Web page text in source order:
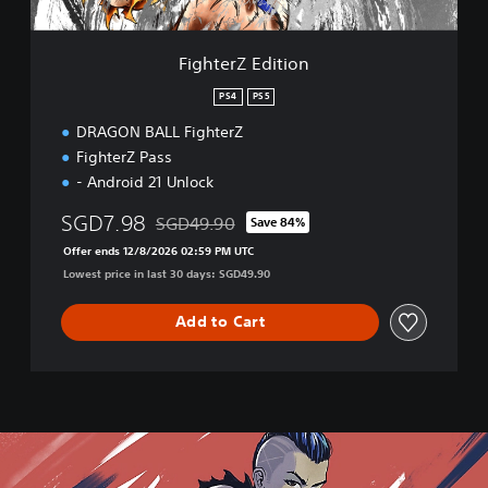
t
FighterZ Edition
PS4 PS5
DRAGON BALL FighterZ
FighterZ Pass
- Android 21 Unlock
SGD7.98 Discounted from original price of SGD49.90
SGD49.90 Save 84%
Offer ends 12/8/2026 02:59 PM UTC
Lowest price in last 30 days: SGD49.90
Add to Cart